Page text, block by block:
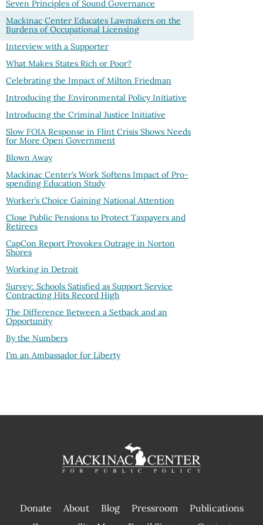
Seven Principles of Sound Governance
Mackinac Center Educates Lawmakers on the
Burdens of Occupational Licensing
Interview with a Supporter
What Makes States Rich or Poor?
Celebrating the Impact of Milton Friedman
Introducing the Environmental Policy Initiative
Introducing the Criminal Justice Initiative
Slow FOIA Response in Flint Crisis Shows Needs
for More Open Government
Blown Away
Mackinac Center’s Work Softens Impact of Pro-
spending Education Study
Worker’s Choice Gaining National Attention
Close Public Pensions to Protect Taxpayers and
Retirees
CapCon Report Provokes Outrage in Norton
Shores
Working in Detroit
Survey: Schools Satisfied as Support Service
Contracting Hits Record High
The Difference Between a Setback and an
Opportunity
By the Numbers
I’m an Ambassador for Liberty
Donate About Blog Pressroom
Publications